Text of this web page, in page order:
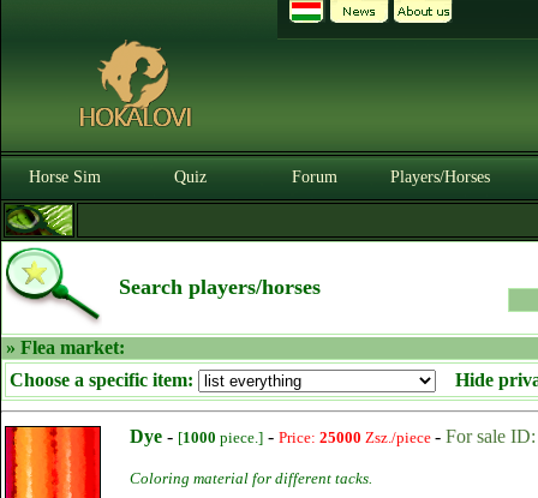
Horse Sim Quiz Forum Players/Horses
Search players/horses
» Flea market:
Choose a specific item:
Hide
Dye - [1000 piece.] - Price: 25000 Zsz./piece - For sale
Coloring material for different tacks.